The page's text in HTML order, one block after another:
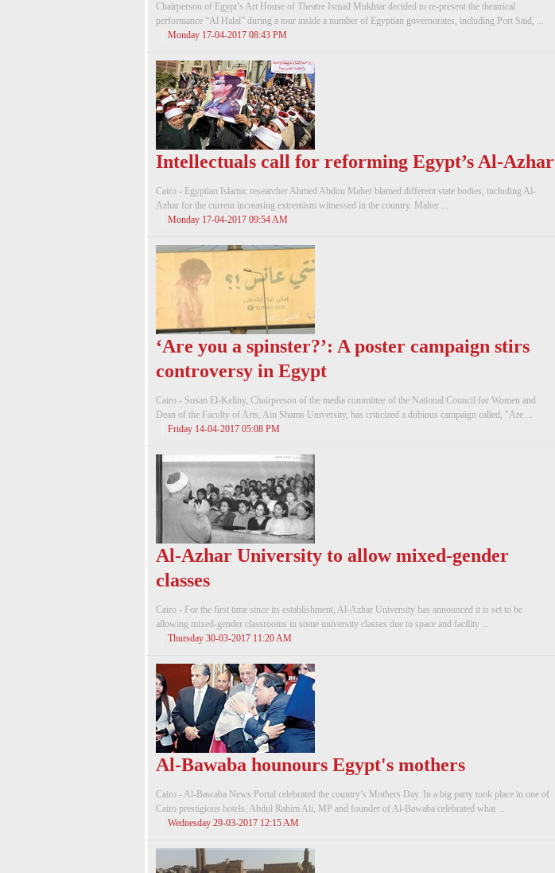
Chairperson of Egypt’s Art House of Theatre Ismail Mukhtar decided to re-present the theatrical
performance “Al Halal” during a tour inside a number of Egyptian governorates, including Port Said, ...
Monday 17-04-2017 08:43 PM
Intellectuals call for reforming Egypt’s Al-Azhar
Cairo - Egyptian Islamic researcher Ahmed Abdou Maher blamed different state bodies, including Al-
Azhar for the current increasing extremism witnessed in the country. Maher ...
Monday 17-04-2017 09:54 AM
‘Are you a spinster?’: A poster campaign stirs
controversy in Egypt
Cairo - Susan El-Keliny, Chairperson of the media committee of the National Council for Women and
Dean of the Faculty of Arts, Ain Shams University, has criticized a dubious campaign called, "Are ...
Friday 14-04-2017 05:08 PM
Al-Azhar University to allow mixed-gender
classes
Cairo - For the first time since its establishment, Al-Azhar University has announced it is set to be
allowing mixed-gender classrooms in some university classes due to space and facility ...
Thursday 30-03-2017 11:20 AM
Al-Bawaba hounours Egypt's mothers
Cairo - Al-Bawaba News Portal celebrated the country’s Mothers Day. In a big party took place in one of
Cairo prestigious hotels, Abdul Rahim Ali, MP and founder of Al-Bawaba celebrated what ...
Wednesday 29-03-2017 12:15 AM